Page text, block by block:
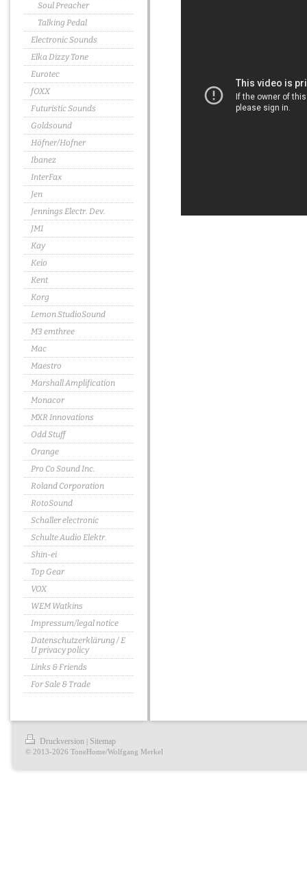
Soul Preacher
Talking Pedal
Electronic Sounds
Elka Dizzy Tone
Eurotec
fOXX
Futuristic Sounds
Goldsound
Höfner/Hofner
Ibanez
InterFax
Jen
Jennings Electr. Dev.
JMI
Kay
Keio
Kent
Korg
Lemon StudioSound
M3 emthree
Mac
Maestro
Marshall Amplification
Monacor
MXR Innovations
Odd Stuff
Orange
Pro Co Sound Inc.
Roland Corporation
RotoSound
Schaller electronic
Schulte Audio Elektr.
Shin-ei
Top Gear
VOX
WEM Watkins
Impressum/legal notice
Datenschutzerklärung / E
U privacy policy
Links & Friends
For Sale & Trade
Druckversion | Sitemap
© 2013-2026 ToneHome/Wolfgang Merkel